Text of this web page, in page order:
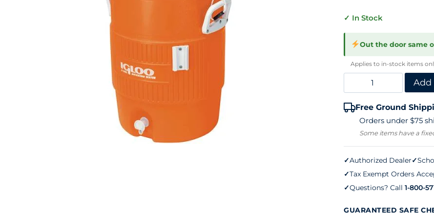
✓ In Stock
Out the door same
Applies to in-stock items
Igloo
Water
Cooler
(5
gallons)
quantity
Add
Free Ground
Orders under $75
Some items have a
✓Authorized Dealer✓
✓Tax Exempt Orders
✓Questions? Call 1-800-
GUARANTEED SAFE